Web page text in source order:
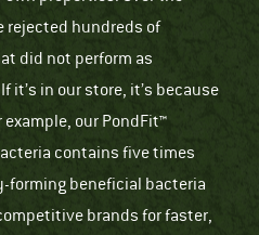
rejected hundreds of
did not perform as
it’s in our store, it’s because
example, our PondFit™
contains five times
forming beneficial bacteria
brands for faster,